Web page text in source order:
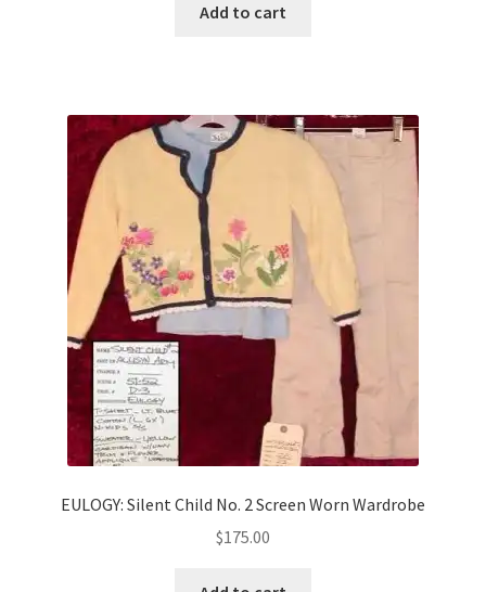
Add to cart
EULOGY: Silent Child No. 2 Screen Worn Wardrobe
$175.00